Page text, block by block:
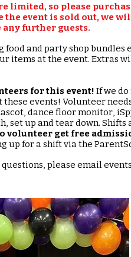
limited, so please
the event is sold out, we
any further guests.​
food and party shop bundles
items at the event. Extras
for this event! If we
these events! Volunteer
dance floor monitor,
set up and tear down.
volunteer get free
up for a shift via the
please email